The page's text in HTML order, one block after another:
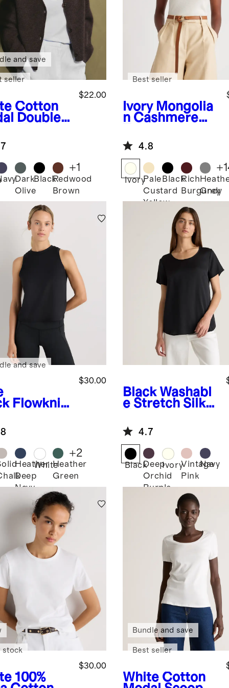
Cotton
Double
$22.00
and save
seller
Dark
Olive
BlackRedwood
Brown
+1
Ivory Mongolia
n Cashmere
Best seller
4.8
IvoryPale
Custard
Yellow
BlackRich
Burgundy
Grey
+
Flowknit
Tank
$30.00
and save
Heather
Deep
Navy
WhiteHeather
Green
+2
Black Washabl
e Stretch Silk
4.7
BlackDeep
Orchid
Purple
IvoryVintage
Pink
Navy
100%
$30.00
stock
White Cotton
Bundle and save
Best seller